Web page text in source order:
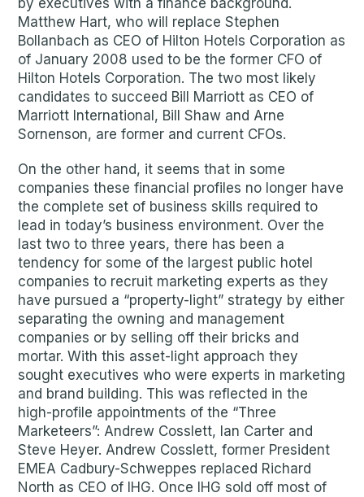
by executives with a finance background.
Matthew Hart, who will replace Stephen
Bollanbach as CEO of Hilton Hotels Corporation as
of January 2008 used to be the former CFO of
Hilton Hotels Corporation. The two most likely
candidates to succeed Bill Marriott as CEO of
Marriott International, Bill Shaw and Arne
Sornenson, are former and current CFOs.
On the other hand, it seems that in some
companies these financial profiles no longer have
the complete set of business skills required to
lead in today’s business environment. Over the
last two to three years, there has been a
tendency for some of the largest public hotel
companies to recruit marketing experts as they
have pursued a “property-light” strategy by either
separating the owning and management
companies or by selling off their bricks and
mortar. With this asset-light approach they
sought executives who were experts in marketing
and brand building. This was reflected in the
high-profile appointments of the “Three
Marketeers”: Andrew Cosslett, Ian Carter and
Steve Heyer. Andrew Cosslett, former President
EMEA Cadbury-Schweppes replaced Richard
North as CEO of IHG. Once IHG sold off most of